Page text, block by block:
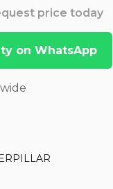
price today
on WhatsApp